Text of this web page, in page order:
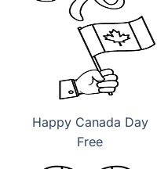
Happy Canada Day
Free